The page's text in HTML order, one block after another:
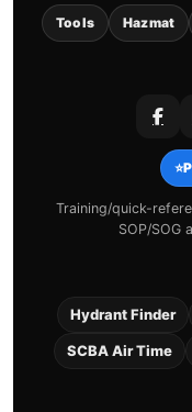
Tools Hazmat
⭐
Training/quick-
SOP/SOG
Hydrant Finder
SCBA Air Time